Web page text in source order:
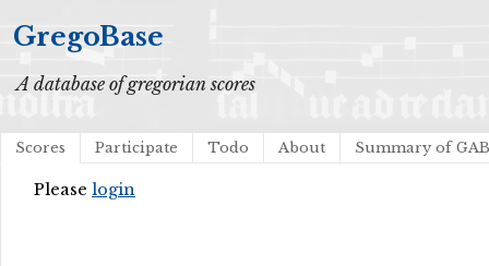
GregoBase
A database of gregorian scores
Scores Participate Todo About Summary of
Please login